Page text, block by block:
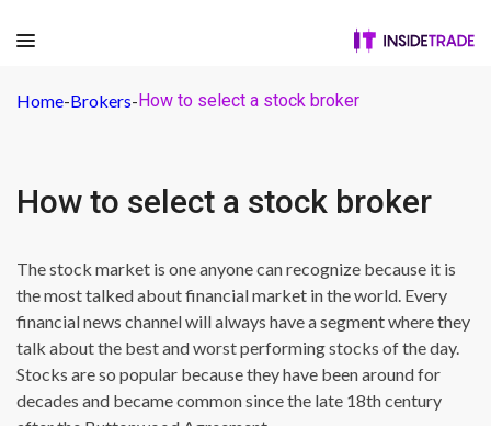
Home-Brokers-How to select a stock broker
How to select a stock broker
The stock market is one anyone can recognize because it is
the most talked about financial market in the world. Every
financial news channel will always have a segment where they
talk about the best and worst performing stocks of the day.
Stocks are so popular because they have been around for
decades and became common since the late 18th century